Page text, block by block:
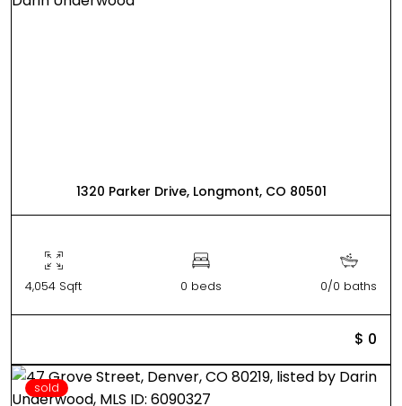
1320 Parker Drive, Longmont, CO 80501
4,054 Sqft 0 beds 0/0 baths
$ 0
sold